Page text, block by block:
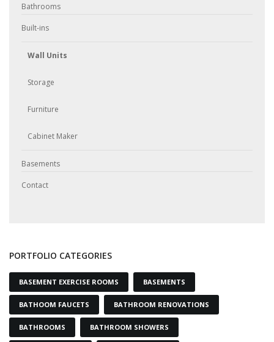
Bathrooms
Built-ins
Wall Units
Storage
Furniture
Cabinet Maker
Basements
Contact
PORTFOLIO CATEGORIES
BASEMENT EXERCISE ROOMS BASEMENTS
BATHOOM FAUCETS BATHROOM RENOVATIONS
BATHROOMS BATHROOM SHOWERS